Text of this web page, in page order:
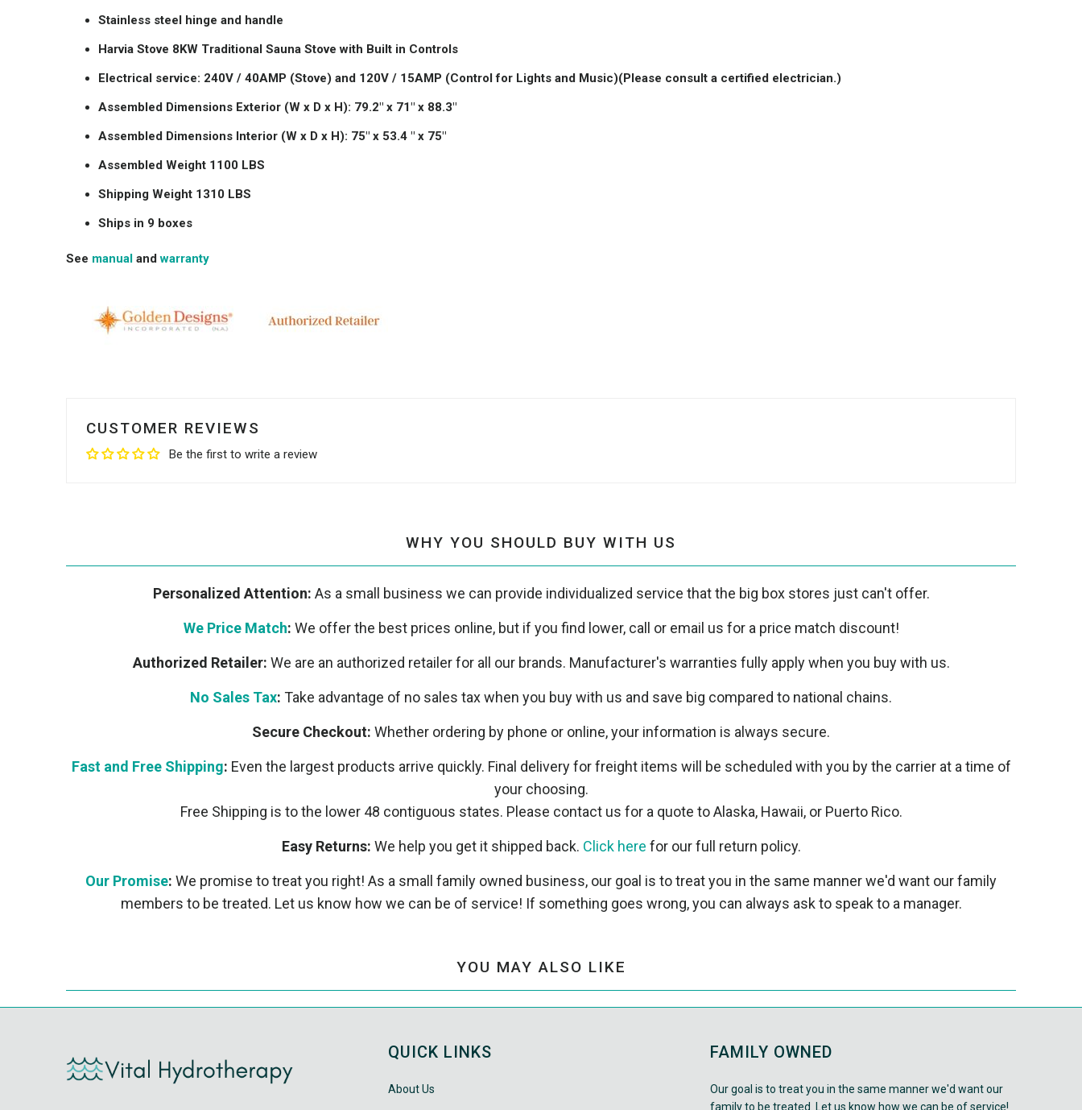
Stainless steel hinge and handle
Harvia Stove 8KW Traditional Sauna Stove with Built in Controls
Electrical service: 240V / 40AMP (Stove) and 120V / 15AMP (Control for Lights and Music)(Please consult a certified electrician.)
Assembled Dimensions Exterior (W x D x H): 79.2" x 71" x 88.3"
Assembled Dimensions Interior (W x D x H): 75" x 53.4 " x 75"
Assembled Weight 1100 LBS
Shipping Weight 1310 LBS
Ships in 9 boxes
See manual andwarranty
CUSTOMER REVIEWS
Be the first to write a review
WHY YOU SHOULD BUY WITH US
Personalized Attention: As a small business we can provide individualized service that the big box stores just can't offer.
We Price Match: We offer the best prices online, but if you find lower, call or email us for a price match discount!
Authorized Retailer: We are an authorized retailer for all our brands. Manufacturer's warranties fully apply when you buy with us.
No Sales Tax: Take advantage of no sales tax when you buy with us and save big compared to national chains.
Secure Checkout: Whether ordering by phone or online, your information is always secure.
Fast and Free Shipping: Even the largest products arrive quickly. Final delivery for freight items will be scheduled with you by the carrier at a time of
your choosing.
Free Shipping is to the lower 48 contiguous states. Please contact us for a quote to Alaska, Hawaii, or Puerto Rico.
Easy Returns: We help you get it shipped back. Click here for our full return policy.
Our Promise: We promise to treat you right! As a small family owned business, our goal is to treat you in the same manner we'd want our family
members to be treated. Let us know how we can be of service! If something goes wrong, you can always ask to speak to a manager.
YOU MAY ALSO LIKE
QUICK LINKS
About Us
FAMILY OWNED
Our goal is to treat you in the same manner we'd want our
family to be treated. Let us know how we can be of service!